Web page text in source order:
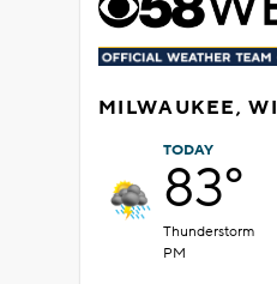
MILWAUKEE, WI
TODAY
83°
Thunderstorm
PM